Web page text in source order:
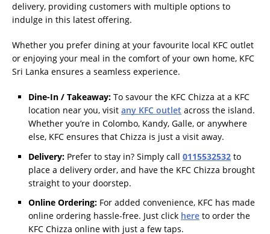
delivery, providing customers with multiple options to
indulge in this latest offering.
Whether you prefer dining at your favourite local KFC outlet
or enjoying your meal in the comfort of your own home, KFC
Sri Lanka ensures a seamless experience.
Dine-In / Takeaway: To savour the KFC Chizza at a KFC
location near you, visit any KFC outlet across the island.
Whether you’re in Colombo, Kandy, Galle, or anywhere
else, KFC ensures that Chizza is just a visit away.
Delivery: Prefer to stay in? Simply call 0115532532 to
place a delivery order, and have the KFC Chizza brought
straight to your doorstep.
Online Ordering: For added convenience, KFC has made
online ordering hassle-free. Just click here to order the
KFC Chizza online with just a few taps.